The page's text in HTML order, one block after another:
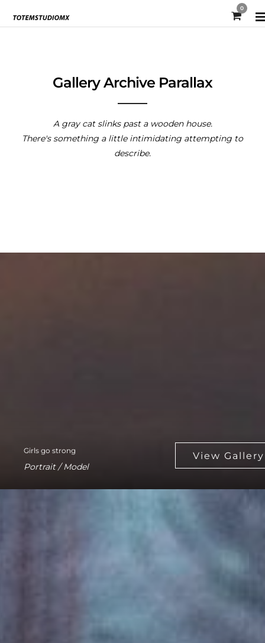
0
Gallery Archive Parallax
A gray cat slinks past a wooden house.
There's something a little intimidating attempting to
describe.
Girls go strong
Portrait / Model